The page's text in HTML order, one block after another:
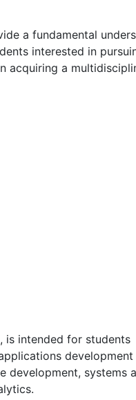
a fundamental
interested in
acquiring a
is intended for students
development
development, systems